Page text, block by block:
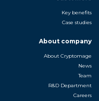
Key benefits
Case studies
About company
About Cryptomage
News
Team
R&D Department
Careers